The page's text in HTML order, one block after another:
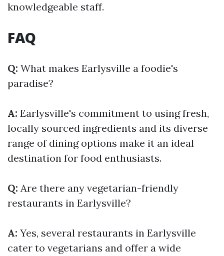
knowledgeable staff.
FAQ
Q: What makes Earlysville a foodie's
paradise?
A: Earlysville's commitment to using fresh,
locally sourced ingredients and its diverse
range of dining options make it an ideal
destination for food enthusiasts.
Q: Are there any vegetarian-friendly
restaurants in Earlysville?
A: Yes, several restaurants in Earlysville
cater to vegetarians and offer a wide